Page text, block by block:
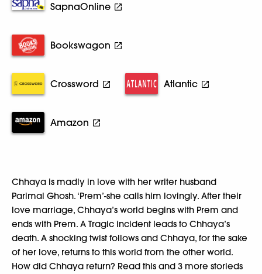
SapnaOnline
Bookswagon
Crossword Atlantic
Amazon
Chhaya is madly in love with her writer husband
Parimal Ghosh. ‘Prem’-she calls him lovingly. After their
love marriage, Chhaya’s world begins with Prem and
ends with Prem. A Tragic incident leads to Chhaya’s
death. A shocking twist follows and Chhaya, for the sake
of her love, returns to this world from the other world.
How did Chhaya return? Read this and 3 more storieds